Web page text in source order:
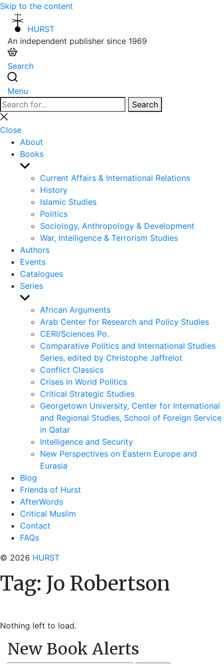
Skip to the content
HURST
An independent publisher since 1969
Search
Menu
Search
for:
Search
Close
search
Close
About
Books
Show
sub
menu
Current Affairs & International Relations
History
Islamic Studies
Politics
Sociology, Anthropology & Development
War, Intelligence & Terrorism Studies
Authors
Events
Catalogues
Series
Show
sub
menu
African Arguments
Arab Center for Research and Policy Studies
CERI/Sciences Po.
Comparative Politics and International Studies
Series, edited by Christophe Jaffrelot
Conflict Classics
Crises in World Politics
Critical Strategic Studies
Georgetown University, Center for International
and Regional Studies, School of Foreign Service
in Qatar
Intelligence and Security
New Perspectives on Eastern Europe and
Eurasia
Blog
Friends of Hurst
AfterWords
Critical Muslim
Contact
FAQs
© 2026 HURST
Tag: Jo Robertson
Nothing left to load.
New Book Alerts